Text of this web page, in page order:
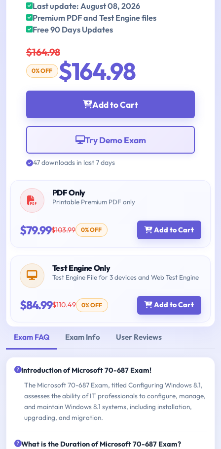
Last update: August 08, 2026
Premium PDF and Test Engine files
Free 90 Days Updates
$164.98
0% OFF $164.98
Add to Cart
Try Demo Exam
47 downloads in last 7 days
PDF Only
Printable Premium PDF only
$79.99$103.99 0% OFF Add to Cart
Test Engine Only
Test Engine File for 3 devices and Web Test Engine
$84.99$110.49 0% OFF Add to Cart
Exam FAQ Exam Info User Reviews
Introduction of Microsoft 70-687 Exam!
The Microsoft 70-687 Exam, titled Configuring Windows 8.1,
assesses the ability of IT professionals to configure, manage,
and maintain Windows 8.1 systems, including installation,
upgrading, and migration.
What is the Duration of Microsoft 70-687 Exam?